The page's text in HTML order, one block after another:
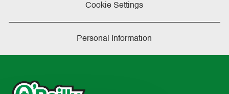
Cookie Settings
Personal Information